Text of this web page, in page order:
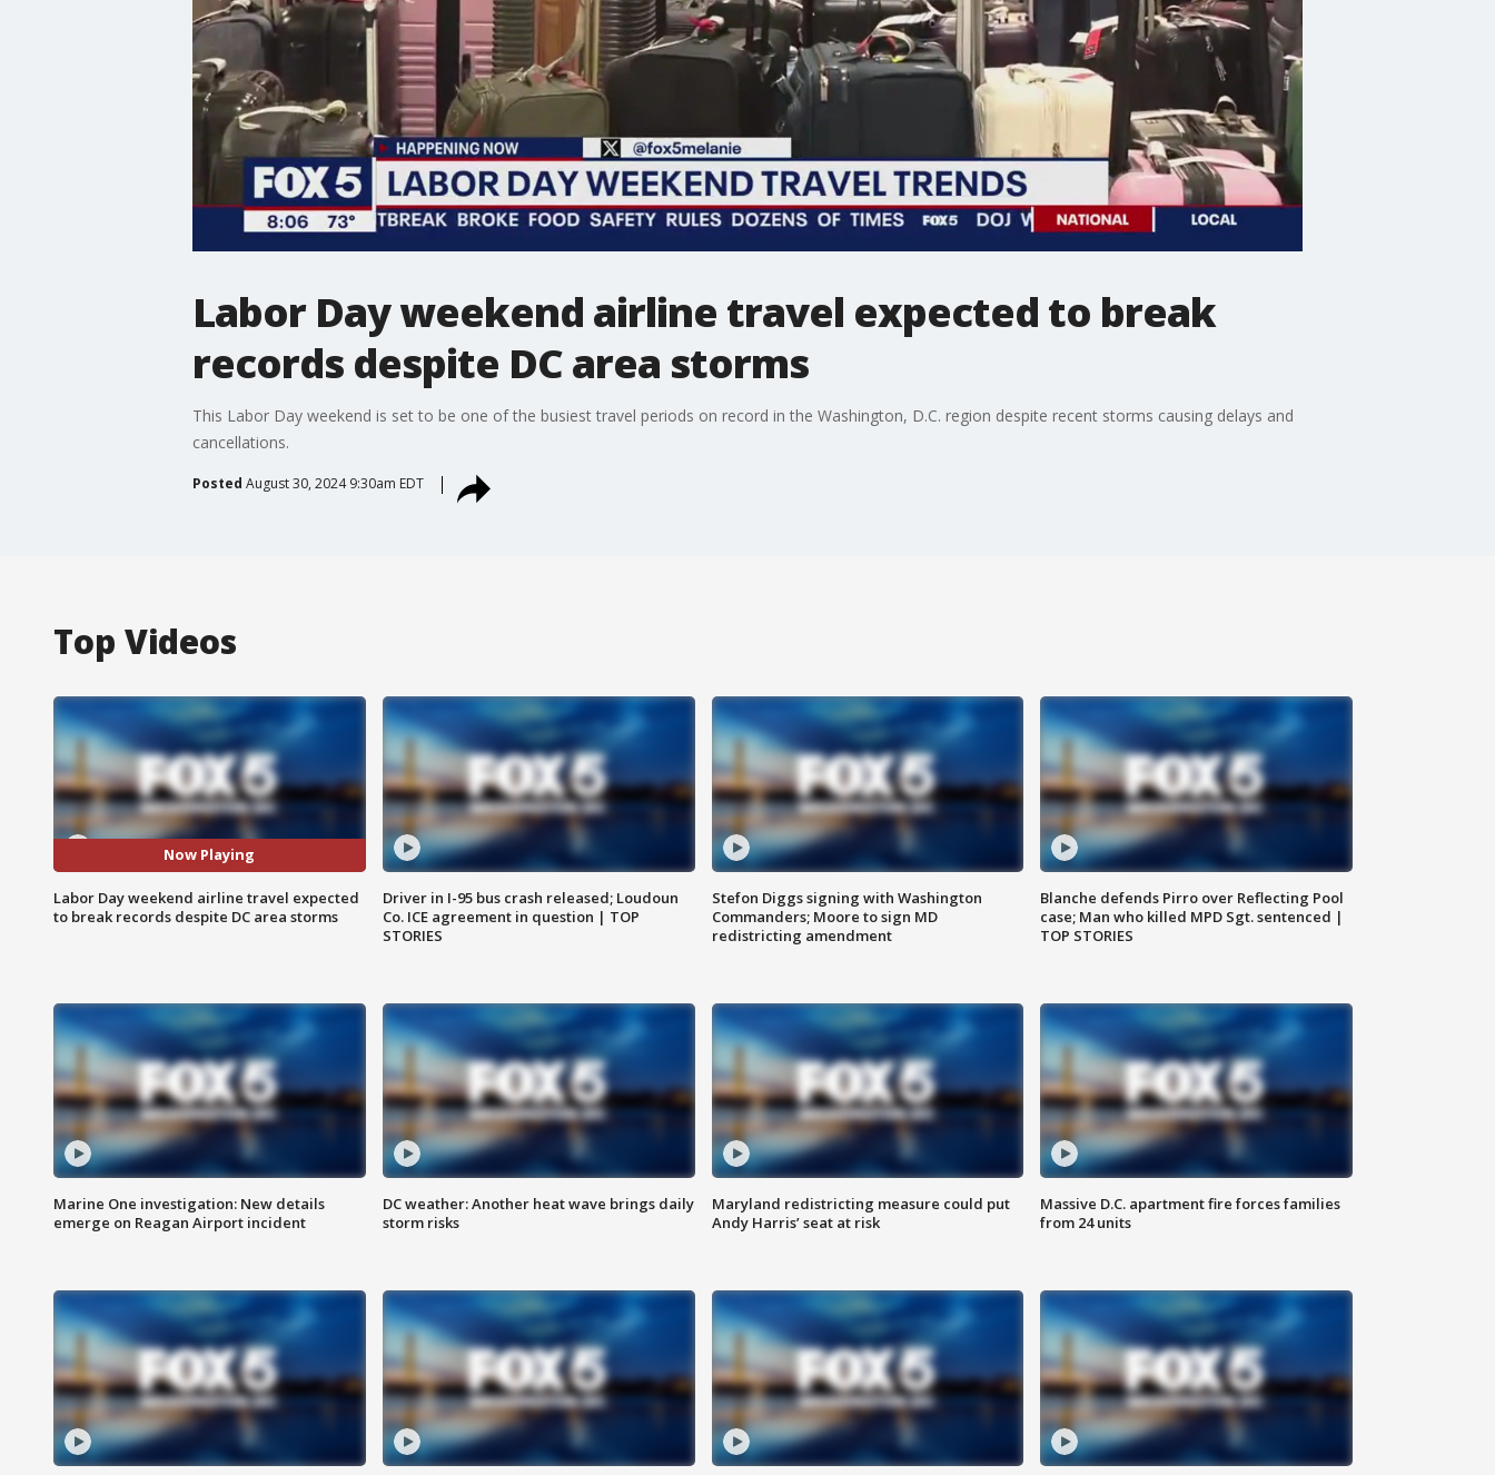
Labor Day weekend airline travel expected to break
records despite DC area storms
This Labor Day weekend is set to be one of the busiest travel periods on record in the Washington, D.C. region despite recent storms causing delays and
cancellations.
Posted August 30, 2024 9:30am EDT
Top Videos
Now Playing
Labor Day weekend airline travel expected
to break records despite DC area storms
Driver in I-95 bus crash released; Loudoun
Co. ICE agreement in question | TOP
STORIES
Stefon Diggs signing with Washington
Commanders; Moore to sign MD
redistricting amendment
Blanche defends Pirro over Reflecting Pool
case; Man who killed MPD Sgt. sentenced |
TOP STORIES
Marine One investigation: New details
emerge on Reagan Airport incident
DC weather: Another heat wave brings daily
storm risks
Maryland redistricting measure could put
Andy Harris’ seat at risk
Massive D.C. apartment fire forces families
from 24 units